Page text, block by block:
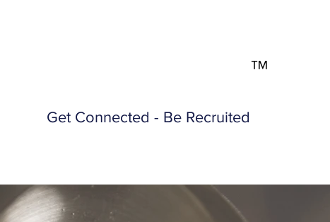
™
Get Connected - Be Recruited